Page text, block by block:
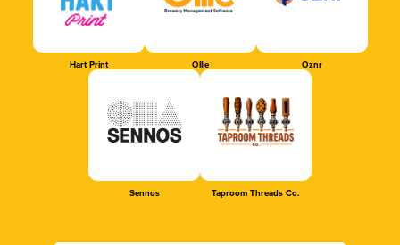
Hart Print Ollie Oznr
Sennos Taproom Threads Co.